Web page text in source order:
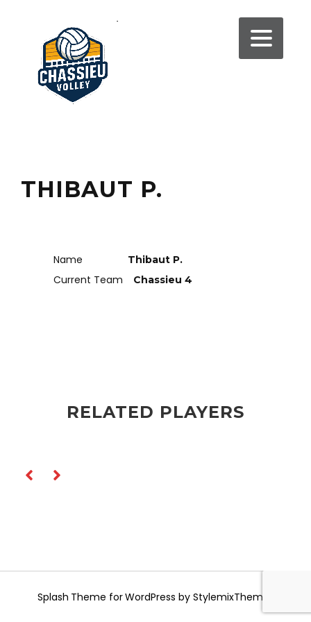
THIBAUT P.
Name Thibaut P.
Current Team Chassieu 4
RELATED PLAYERS
Splash Theme for WordPress by StylemixThemes